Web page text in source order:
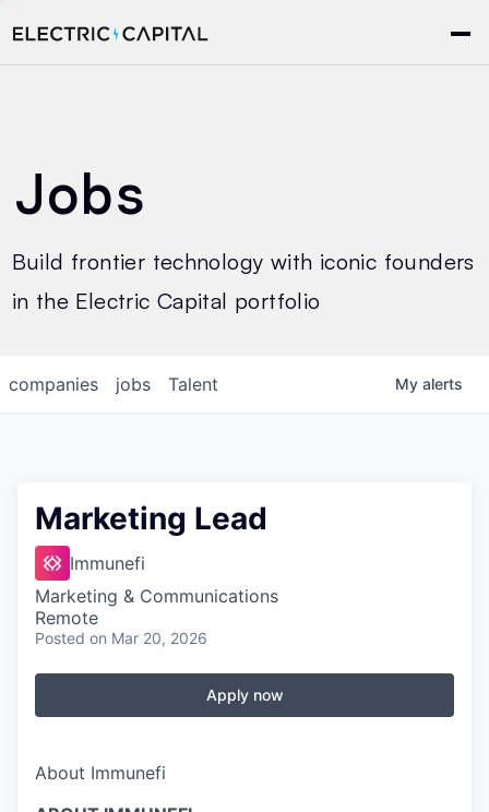
Jobs
Build frontier technology with iconic founders
in the Electric Capital portfolio
jobs
companies Talent My alerts
Marketing Lead
Immunefi
Marketing & Communications
Remote
Posted on Mar 20, 2026
Apply now
About Immunefi